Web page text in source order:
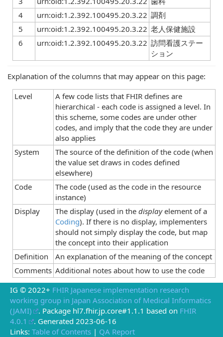
4
urn:oid:1.2.392.100495.20.3.22 調剤
5
urn:oid:1.2.392.100495.20.3.22 老人保健施設
6
urn:oid:1.2.392.100495.20.3.22 訪問看護ステー
ション
Explanation of the columns that may appear on this page:
Level
A few code lists that FHIR defines are
hierarchical - each code is assigned a level. In
this scheme, some codes are under other
codes, and imply that the code they are under
also applies
System
The source of the definition of the code (when
the value set draws in codes defined
elsewhere)
Code
The code (used as the code in the resource
instance)
Display
The display (used in the displayelement of a
Coding). If there is no display, implementers
should not simply display the code, but map
the concept into their application
Definition
An explanation of the meaning of the concept
Comments Additional notes about how to use the code
IG © 2022+ FHIR Japanese implementation research
working group in Japan Association of Medical Informatics
(JAMI)
. Package hl7.fhir.jp.core#1.1.1 based on FHIR
4.0.1
. Generated 2023-06-16
Links: Table of Contents | QA Report